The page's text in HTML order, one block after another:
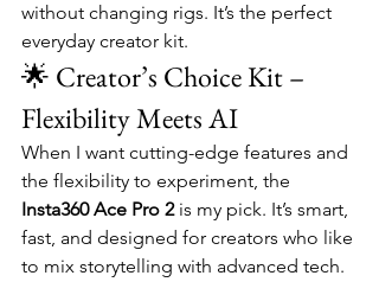
without changing rigs. It’s the perfect
everyday creator kit.
🌟 Creator’s Choice Kit –
Flexibility Meets AI
When I want cutting-edge features and
the flexibility to experiment, the
Insta360 Ace Pro 2 is my pick. It’s smart,
fast, and designed for creators who like
to mix storytelling with advanced tech.